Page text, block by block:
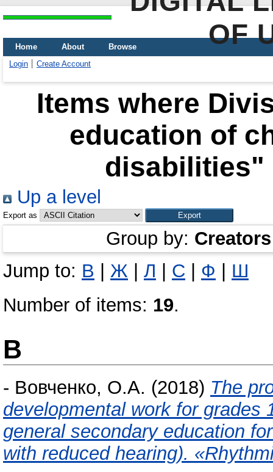
OF
Home About
Browse
Login
Create Account
Items where
education of
disabilities"
Up a level
Export as
Group by: Creators
Jump to: В Ж Л С Ф
Ш
Number of items: 19.
В
- Вовченко, О.А. (2018) The
developmental work for grades
general secondary education
with reduced hearing).